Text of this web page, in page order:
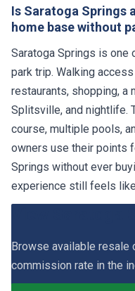
Is Saratoga Springs
home base without
Saratoga Springs is one
park trip. Walking
restaurants, shopping, a
Splitsville, and nightlife.
course, multiple pools,
owners use their points
Springs without ever
experience still feels
Browse available
commission rate in the